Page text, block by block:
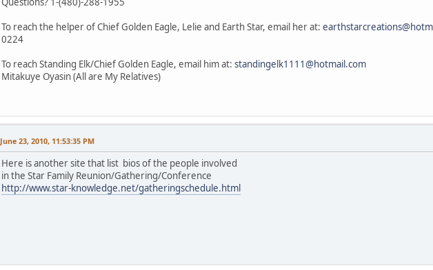
To reach the helper of Chief Golden Eagle, Lelie and Earth Star, email her at:
0224
To reach Standing Elk/Chief Golden Eagle, email him at: standingelk1111@hotmail.com
Mitakuye Oyasin (All are My Relatives)
June 23, 2010, 11:53:35 PM
Here is another site that list bios of the people involved
in the Star Family Reunion/Gathering/Conference
http://www.star-knowledge.net/gatheringschedule.html